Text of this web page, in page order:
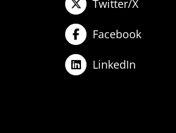
Twitter/X
Facebook
LinkedIn